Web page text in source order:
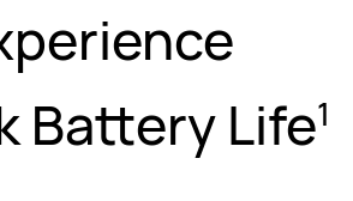
Battery Life1